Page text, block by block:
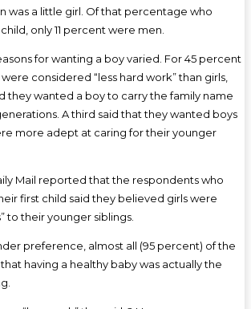
was a little girl. Of that percentage who
only 11 percent were men.
for wanting a boy varied. For 45 percent
considered “less hard work” than girls,
they wanted a boy to carry the family name
A third said that they wanted boys
more adept at caring for their younger
Mail reported that the respondents who
first child said they believed girls were
to their younger siblings.
preference, almost all (95 percent) of the
having a healthy baby was actually the